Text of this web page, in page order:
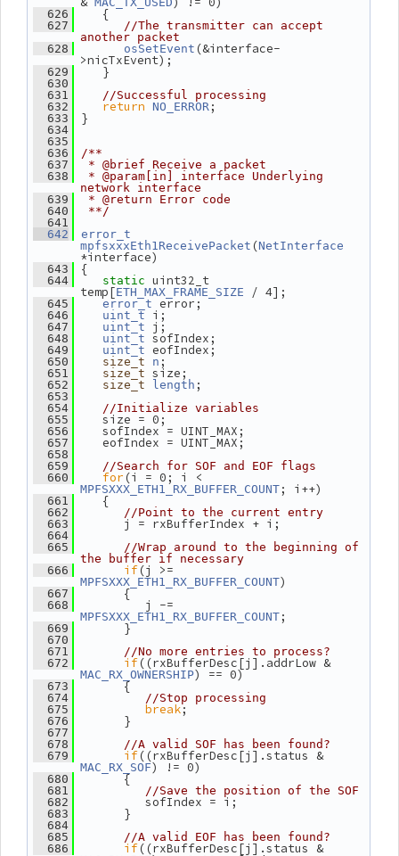
  626
{
  627
//The transmitter can accept
another packet
  628
osSetEvent (&interface-
>nicTxEvent);
  629
}
  630
  631
//Successful processing
  632
return NO_ERROR ;
  633
}
  634
  635
  636
/**
  637
* @brief Receive a packet
  638
* @param[in] interface Underlying
network interface
  639
* @return Error code
  640
**/
  641
  642
error_t
mpfsxxxEth1ReceivePacket (NetInterface
*interface)
  643
{
  644
static uint32_t
temp[ETH_MAX_FRAME_SIZE / 4];
  645
error_t error;
  646
uint_t i;
  647
uint_t j;
  648
uint_t sofIndex;
  649
uint_t eofIndex;
  650
size_t n ;
  651
size_t size;
  652
size_t length ;
  653
  654
//Initialize variables
  655
size = 0;
  656
sofIndex = UINT_MAX;
  657
eofIndex = UINT_MAX;
  658
  659
//Search for SOF and EOF flags
  660
for
MPFSXXX_ETH1_RX_BUFFER_COUNT ; i++)
  661
{
  662
//Point to the current entry
  663
j = rxBufferIndex + i;
  664
  665
//Wrap around to the beginning of
the buffer if necessary
  666
if
MPFSXXX_ETH1_RX_BUFFER_COUNT)
  667
{
  668
MPFSXXX_ETH1_RX_BUFFER_COUNT ;
  669
}
  670
  671
//No more entries to process?
  672
if ((rxBufferDesc[j].addrLow &
MAC_RX_OWNERSHIP) == 0)
  673
{
  674
//Stop processing
  675
break;
  676
}
  677
  678
//A valid SOF has been found?
  679
if ((rxBufferDesc[j].status &
MAC_RX_SOF) != 0)
  680
{
  681
//Save the position of the SOF
  682
sofIndex = i;
  683
}
  684
  685
//A valid EOF has been found?
  686
if ((rxBufferDesc[j].status &